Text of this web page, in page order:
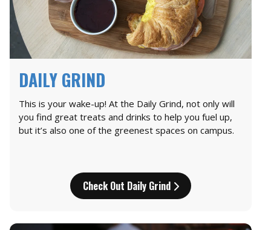
DAILY GRIND
This is your wake-up! At the Daily Grind, not only will
you find great treats and drinks to help you fuel up,
but it’s also one of the greenest spaces on campus.
Check Out Daily Grind